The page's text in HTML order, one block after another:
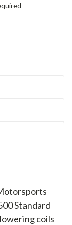
Standard
coils